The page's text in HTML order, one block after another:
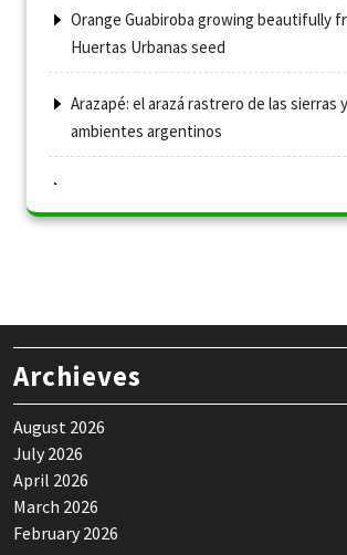
Orange Guabiroba growing beautifully
Huertas Urbanas seed
Arazapé: el arazá rastrero de las sierras
ambientes argentinos
Archieves
August 2026
July 2026
April 2026
March 2026
February 2026